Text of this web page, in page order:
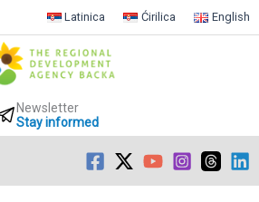
Latinica Ćirilica English
Newsletter
Stay informed